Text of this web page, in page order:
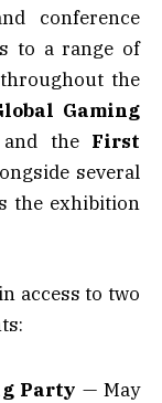
conference
to a range of
the
Gaming
the First
several
the exhibition
access to two
Party — May